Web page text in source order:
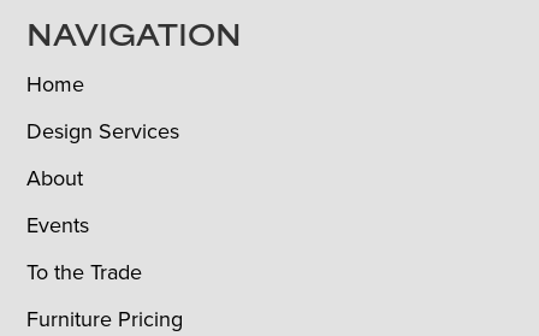
NAVIGATION
Home
Design Services
About
Events
To the Trade
Furniture Pricing